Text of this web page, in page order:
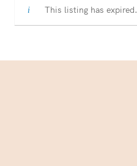
This listing has expired.